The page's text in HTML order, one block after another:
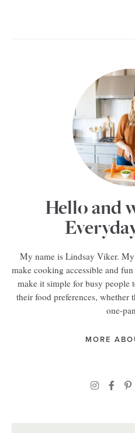
Hello and
My name is Lindsay Viker.
make cooking accessible and
make it simple for busy people
their food preferences, whether
one-
MORE